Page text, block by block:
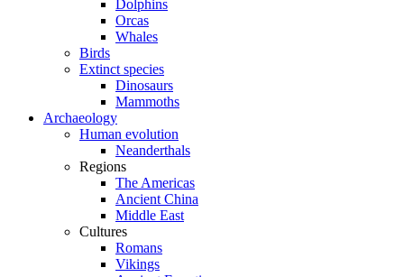
Dolphins
Orcas
Whales
Birds
Extinct species
Dinosaurs
Mammoths
Archaeology
Human evolution
Neanderthals
Regions
The Americas
Ancient China
Middle East
Cultures
Romans
Vikings